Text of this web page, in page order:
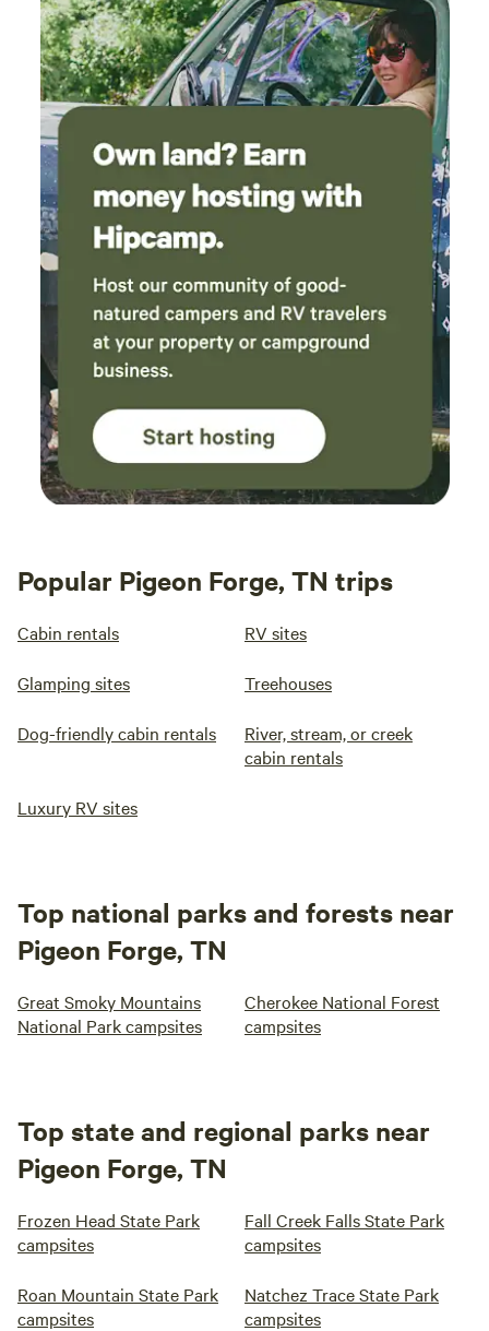
Popular Pigeon Forge, TN trips
Cabin rentals RV sites
Glamping sites Treehouses
Dog-friendly cabin rentals
River, stream, or creek
cabin rentals
Luxury RV sites
Top national parks and forests near
Pigeon Forge, TN
Great Smoky Mountains
National Park campsites
Cherokee National Forest
campsites
Top state and regional parks near
Pigeon Forge, TN
Frozen Head State Park
campsites
Fall Creek Falls State Park
campsites
Roan Mountain State Park
campsites
Natchez Trace State Park
campsites